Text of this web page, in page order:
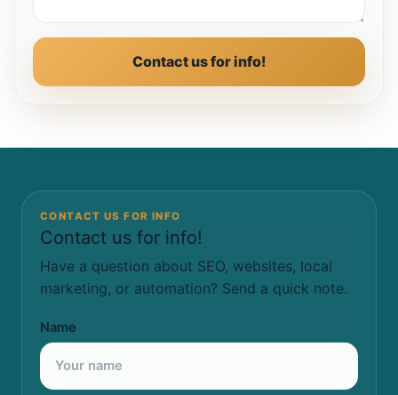
Contact us for info!
CONTACT US FOR INFO
Contact us for info!
Have a question about SEO, websites, local
marketing, or automation? Send a quick note.
Name